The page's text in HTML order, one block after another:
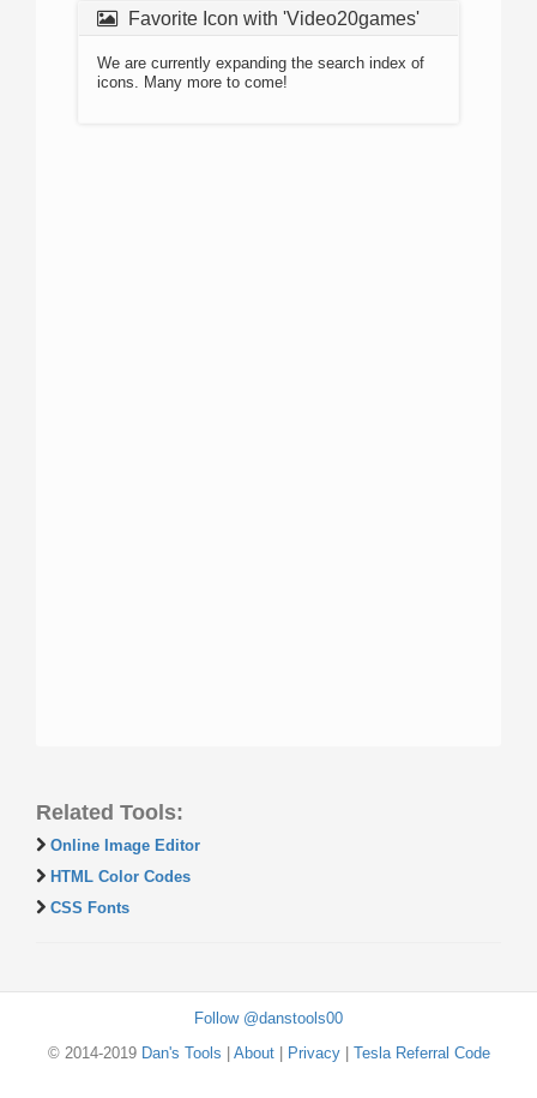
Favorite Icon with 'Video20games'
We are currently expanding the search index of
icons. Many more to come!
Related Tools:
Online Image Editor
HTML Color Codes
CSS Fonts
Follow @danstools00
© 2014-2019 Dan's Tools About| Privacy| Tesla Referral Code